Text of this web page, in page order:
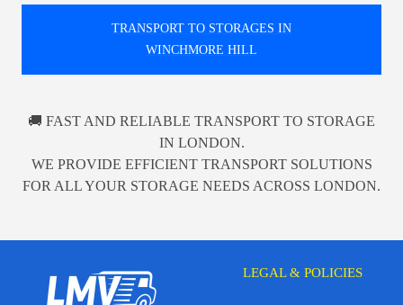
TRANSPORT TO STORAGES IN
WINCHMORE HILL
🚚 FAST AND RELIABLE TRANSPORT TO STORAGE
IN LONDON.
WE PROVIDE EFFICIENT TRANSPORT SOLUTIONS
FOR ALL YOUR STORAGE NEEDS ACROSS LONDON.
LEGAL & POLICIES